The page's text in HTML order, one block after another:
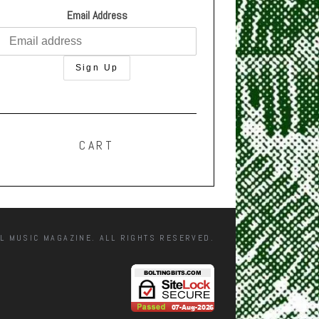
Email Address
CART
MAGAZINE. ALL RIGHTS RESERVED.